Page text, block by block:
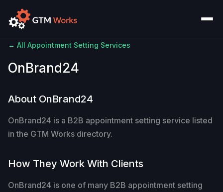
← All Appointment Setting Services
OnBrand24
About OnBrand24
OnBrand24 is a B2B appointment setting service listed
in the GTM Works directory.
How They Work With Clients
OnBrand24 is one of many B2B appointment setting